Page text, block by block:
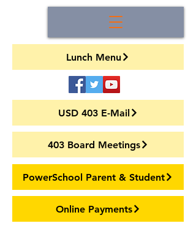
Lunch Menu
USD 403 E-Mail
403 Board Meetings
PowerSchool Parent & Student
Online Payments